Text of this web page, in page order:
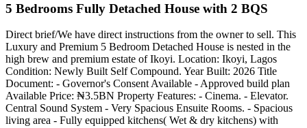
5 Bedrooms Fully Detached House with 2 BQS
Direct brief/We have direct instructions from the owner to sell. This
Luxury and Premium 5 Bedroom Detached House is nested in the
high brew and premium estate of Ikoyi. Location: Ikoyi, Lagos
Condition: Newly Built Self Compound. Year Built: 2026 Title
Document: - Governor's Consent Available - Approved build plan
Available Price: ₦3.5BN Property Features: - Cinema. - Elevator.
Central Sound System - Very Spacious Ensuite Rooms. - Spacious
living area - Fully equipped kitchens( Wet & dry kitchens) with